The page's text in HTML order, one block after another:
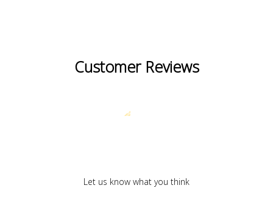
Customer Reviews
Let us know what you think